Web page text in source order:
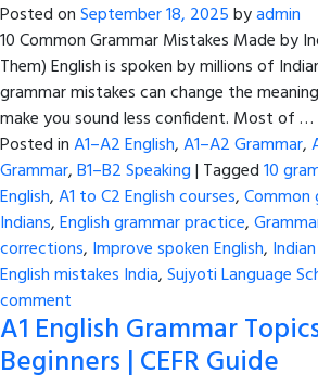
Posted onSeptember 18, 2025byadmin
10 Common Grammar Mistakes Made by
Them) English is spoken by millions of
grammar mistakes can change the
make you sound less confident. Most of …
Posted inA1–A2 English,A1–A2 Grammar,
Grammar,B1–B2 Speaking| Tagged10
English,A1 to C2 English courses,Common
Indians,English grammar practice,
corrections, Improve spoken English,
English mistakes India,Sujyoti Language
comment
A1 English Grammar
Beginners | CEFR Guide